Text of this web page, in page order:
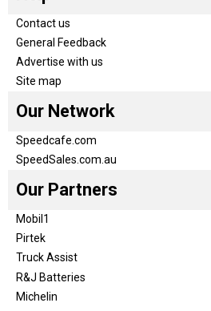
Contact us
General Feedback
Advertise with us
Site map
Our Network
Speedcafe.com
SpeedSales.com.au
Our Partners
Mobil1
Pirtek
Truck Assist
R&J Batteries
Michelin